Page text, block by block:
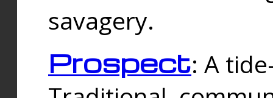
savagery.
Prospect: A